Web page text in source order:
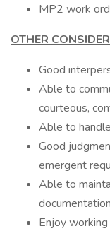
MP2 work
OTHER
Good
Able to
courteous,
Able to
Good
emergent
Able to
Enjoy